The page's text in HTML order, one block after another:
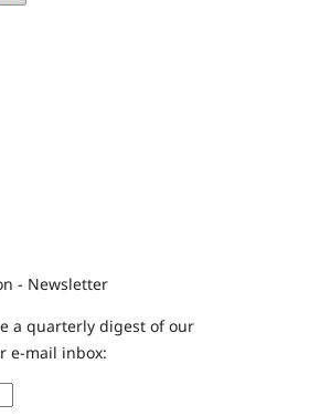
- Newsletter
a quarterly digest of our
e-mail inbox: